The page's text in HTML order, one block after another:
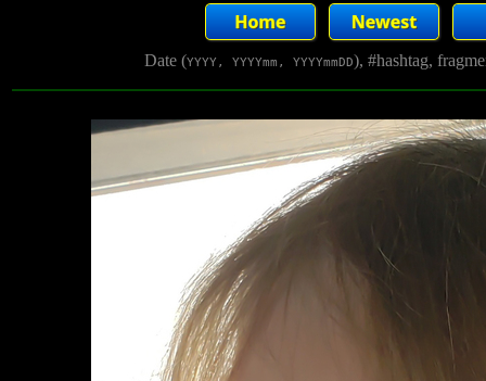
Date (YYYY, YYYYmm, YYYYmmDD), #hashtag,